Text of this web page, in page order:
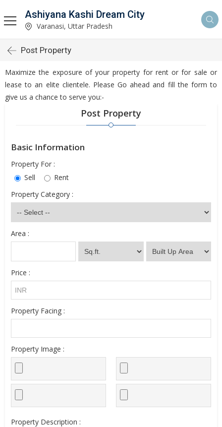
Ashiyana Kashi Dream City
Varanasi, Uttar Pradesh
Post Property
Maximize the exposure of your property for rent or for sale or
lease to an elite clientele. Please Go ahead and fill the form to
give us a chance to serve you:-
Post Property
Basic Information
Property For :
Sell
Rent
Property Category :
Area :
Price :
Property Facing :
Property Image :
Property Description :